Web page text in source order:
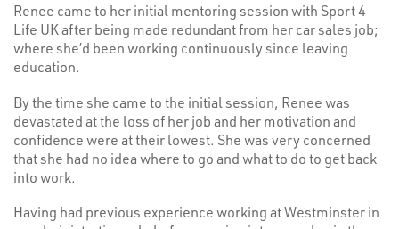
Renee came to her initial mentoring session with Sport 4
Life UK after being made redundant from her car sales job;
where she’d been working continuously since leaving
education.
By the time she came to the initial session, Renee was
devastated at the loss of her job and her motivation and
confidence were at their lowest. She was very concerned
that she had no idea where to go and what to do to get back
into work.
Having had previous experience working at Westminster in